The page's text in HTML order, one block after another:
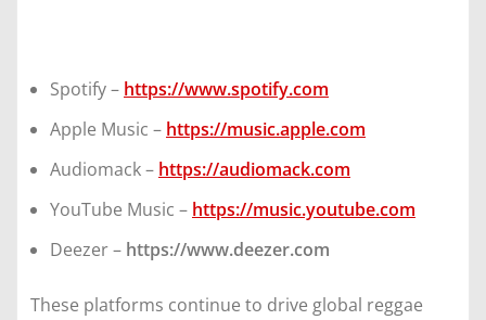
Spotify – https://www.spotify.com
Apple Music – https://music.apple.com
Audiomack – https://audiomack.com
YouTube Music – https://music.youtube.com
Deezer – https://www.deezer.com
These platforms continue to drive global reggae